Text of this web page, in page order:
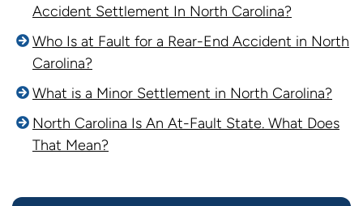
Accident Settlement In North Carolina?
Who Is at Fault for a Rear-End Accident in North
Carolina?
What is a Minor Settlement in North Carolina?
North Carolina Is An At-Fault State. What Does
That Mean?